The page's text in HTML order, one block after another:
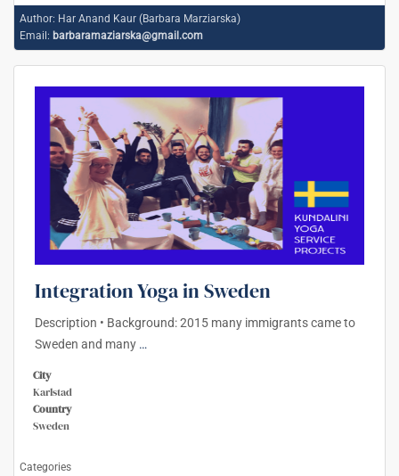
Author: Har Anand Kaur (Barbara Marziarska)
Email: barbaramaziarska@gmail.com
Integration Yoga in Sweden
Description • Background: 2015 many immigrants came to
Sweden and many …
City
Karlstad
Country
Sweden
Categories